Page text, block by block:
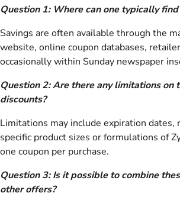
Question 1: Where can one typically
Savings are often available through the
website, online coupon databases,
occasionally within Sunday newspaper
Question 2: Are there any limitations on
discounts?
Limitations may include expiration dates,
specific product sizes or formulations of
one coupon per purchase.
Question 3: Is it possible to combine
other offers?